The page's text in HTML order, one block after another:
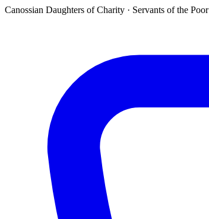
Canossian Daughters of Charity · Servants of the Poor